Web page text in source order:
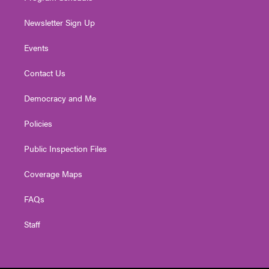
Newsletter Sign Up
Events
Contact Us
Democracy and Me
Policies
Public Inspection Files
Coverage Maps
FAQs
Staff